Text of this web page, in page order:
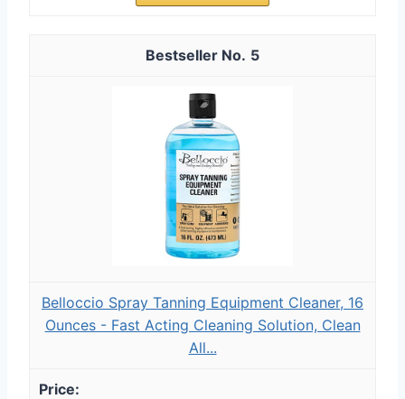
5
Belloccio Spray Tanning Equipment Cleaner, 16
Ounces - Fast Acting Cleaning Solution, Clean
All...